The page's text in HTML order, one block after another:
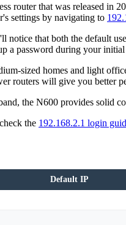
router that was released in
settings by navigating to
that both the default
a password during your
sized homes and light
routers will give you better
the N600 provides solid
the 192.168.2.1 login
Default IP